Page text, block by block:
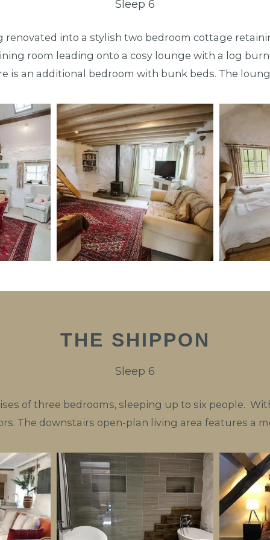
Sleep 6
renovated into a stylish two bedroom cottage
room leading onto a cosy lounge with a log
is an additional bedroom with bunk beds. The
THE SHIPPON
Sleep 6
of three bedrooms, sleeping up to six people.
The downstairs open-plan living area features a